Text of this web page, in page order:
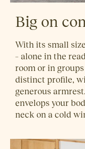
Big on
With its small
– alone in the
room or in
distinct profile,
generous
envelops your
neck on a cold